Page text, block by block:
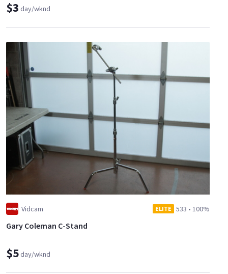
$3 day/wknd
Vidcam ELITE 533 • 100%
Gary Coleman C-Stand
$5day/wknd